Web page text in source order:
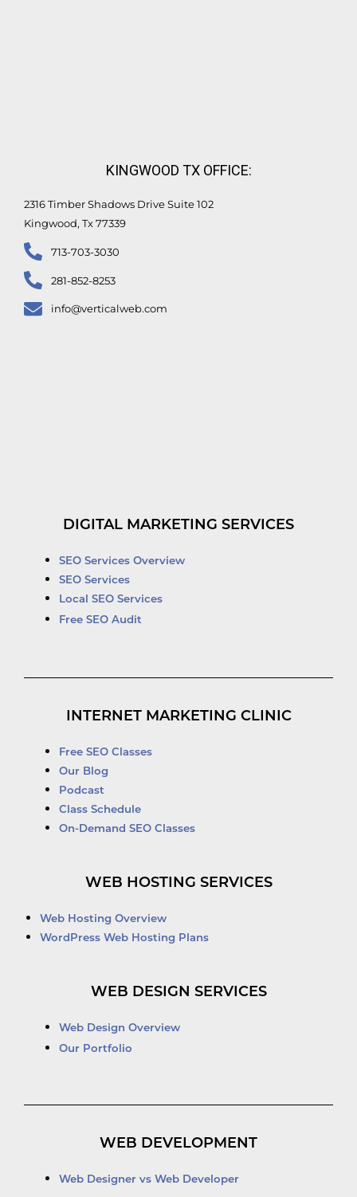
KINGWOOD TX OFFICE:
2316 Timber Shadows Drive Suite 102
Kingwood, Tx 77339
713-703-3030
281-852-8253
info@verticalweb.com
DIGITAL MARKETING SERVICES
SEO Services Overview
SEO Services
Local SEO Services
Free SEO Audit
INTERNET MARKETING CLINIC
Free SEO Classes
Our Blog
Podcast
Class Schedule
On-Demand SEO Classes
WEB HOSTING SERVICES
Web Hosting Overview
WordPress Web Hosting Plans
WEB DESIGN SERVICES
Web Design Overview
Our Portfolio
WEB DEVELOPMENT
Web Designer vs Web Developer